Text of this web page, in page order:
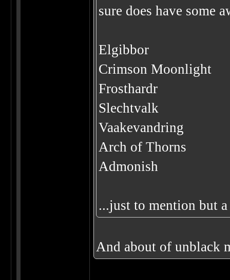
sure does have some
Elgibbor
Crimson Moonlight
Frosthardr
Slechtvalk
Vaakevandring
Arch of Thorns
Admonish
...just to mention but
And about of unblack